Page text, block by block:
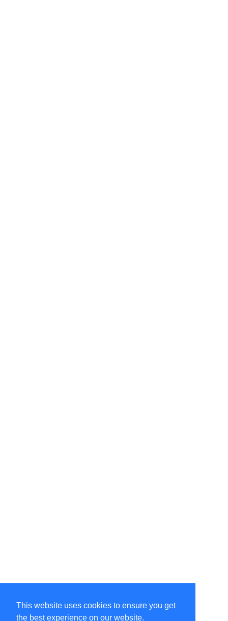
This website uses cookies to ensure you get
the best experience on our website.